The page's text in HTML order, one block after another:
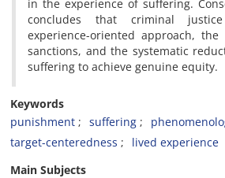
in the experience of suffering.
concludes that criminal
experience-oriented approach,
sanctions, and the systematic
suffering to achieve genuine equity.
Keywords
punishment
suffering
target-centeredness
lived experience
Main Subjects